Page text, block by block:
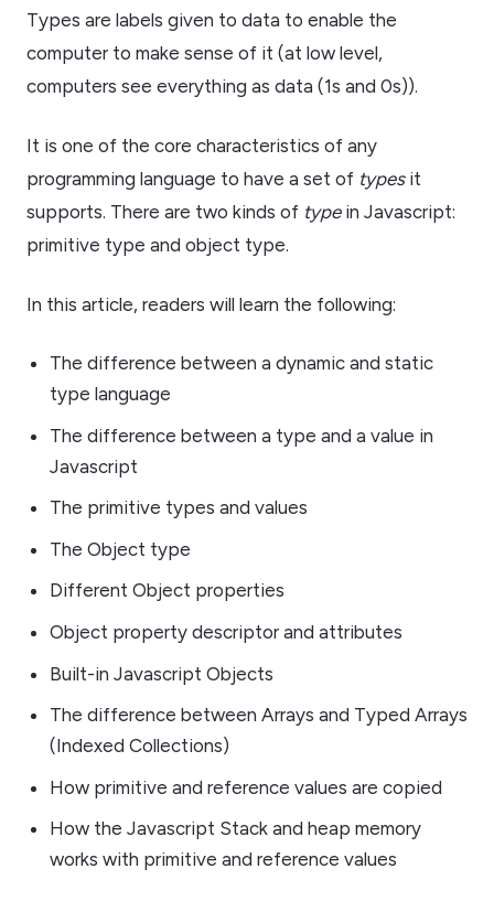
Types are labels given to data to enable the
computer to make sense of it (at low level,
computers see everything as data (1s and 0s)).
It is one of the core characteristics of any
programming language to have a set of typesit
supports. There are two kinds of typein Javascript:
primitive type and object type.
In this article, readers will learn the following:
The difference between a dynamic and static
type language
The difference between a type and a value in
Javascript
The primitive types and values
The Object type
Different Object properties
Object property descriptor and attributes
Built-in Javascript Objects
The difference between Arrays and Typed Arrays
(Indexed Collections)
How primitive and reference values are copied
How the Javascript Stack and heap memory
works with primitive and reference values